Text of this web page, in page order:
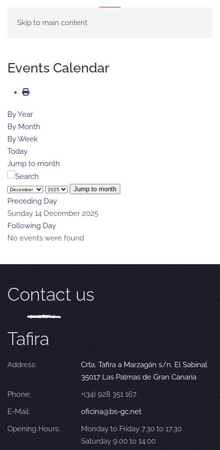
Skip to main content
Events Calendar
By Year
By Month
By Week
Today
Jump to month
Jump to month
Preceding Day
Sunday 14 December 2025
Following Day
No events were found
Contact us
Tafira
Address:
Crta. Tafira a Marzagán s/n. El Sabinal
35017 Las Palmas de Gran Canaria
Phone:
+(34) 928 351 167
E-Mail:
oficina@bs-gc.net
Opening Hours:
Monday to Friday 7.30 to 17.30
Saturday 9.00 to 14.00